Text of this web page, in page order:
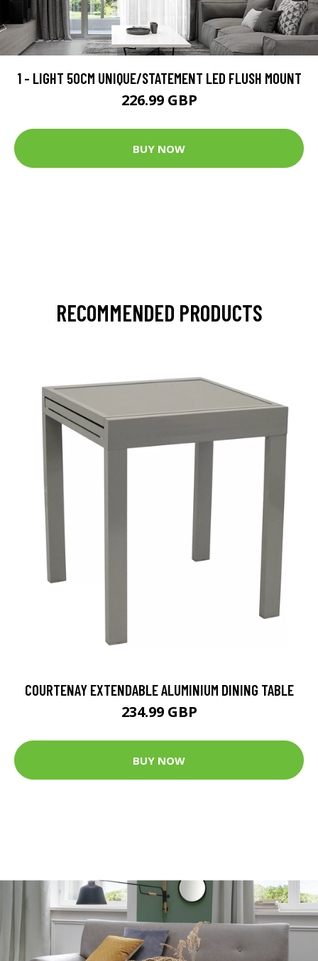
1 - LIGHT 50CM UNIQUE/STATEMENT LED FLUSH MOUNT
226.99 GBP
BUY NOW
RECOMMENDED PRODUCTS
COURTENAY EXTENDABLE ALUMINIUM DINING TABLE
234.99 GBP
BUY NOW